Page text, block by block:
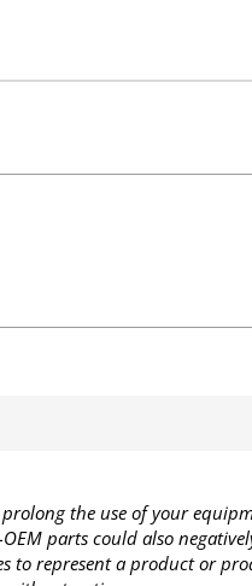
the use of your
parts could also
to represent a product or